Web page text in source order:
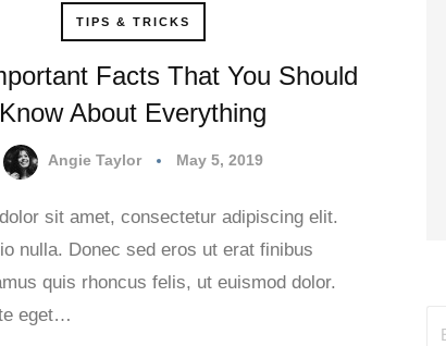
TIPS & TRICKS
Facts That You Should
Know About Everything
Angie Taylor May 5, 2019
sit amet, consectetur adipiscing elit.
nulla. Donec sed eros ut erat finibus
quis rhoncus felis, ut euismod dolor.
eget…